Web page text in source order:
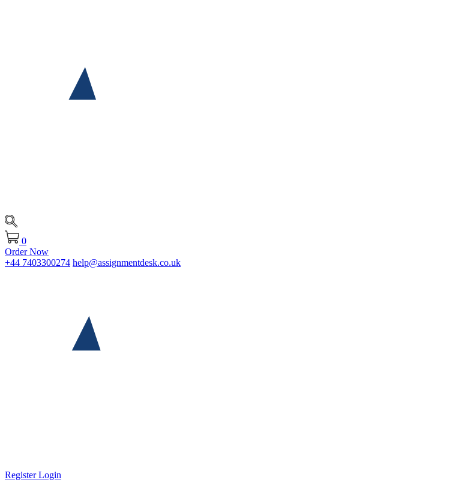
0
Order Now
+44 7403300274 help@assignmentdesk.co.uk
RegisterLogin